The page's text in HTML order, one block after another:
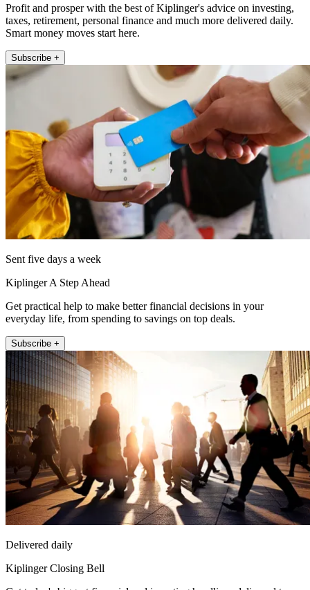
Profit and prosper with the best of Kiplinger's advice on investing,
taxes, retirement, personal finance and much more delivered daily.
Smart money moves start here.
Subscribe +
Sent five days a week
Kiplinger A Step Ahead
Get practical help to make better financial decisions in your
everyday life, from spending to savings on top deals.
Subscribe +
Delivered daily
Kiplinger Closing Bell